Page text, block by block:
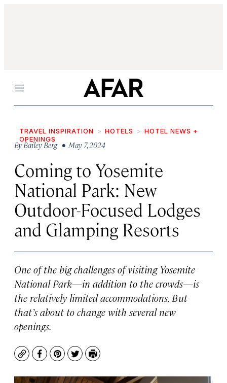
Menu
TRAVEL INSPIRATION HOTELS
HOTEL NEWS +
OPENINGS
ByBailey Berg • May 7, 2024
Coming to Yosemite
National Park: New
Outdoor-Focused Lodges
and Glamping Resorts
One of the big challenges of visiting Yosemite
National Park—in addition to the crowds—is
the relatively limited accommodations. But
that’s about to change with several new
openings.
CopyFacebook
Pinterest
TwitterPrint